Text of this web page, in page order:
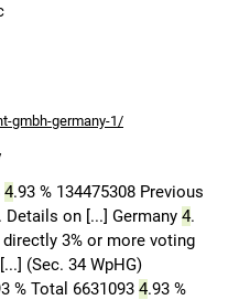
gmbh-germany-1/
4.93 % 134475308 Previous
Details on [...] Germany 4.
3% or more voting
(Sec. 34 WpHG)
% Total 6631093 4.93 %